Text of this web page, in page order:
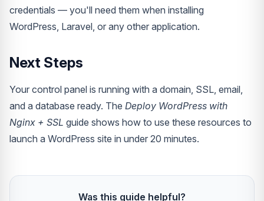
credentials — you'll need them when installing
WordPress, Laravel, or any other application.
Next Steps
Your control panel is running with a domain, SSL, email,
and a database ready. The Deploy WordPress with
Nginx + SSL guide shows how to use these resources to
launch a WordPress site in under 20 minutes.
Was this guide helpful?